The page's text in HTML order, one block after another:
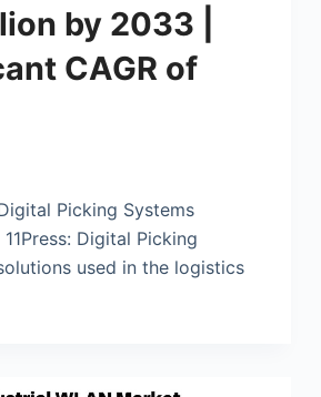
by 2033 |
CAGR of
Picking Systems
Digital Picking
used in the logistics